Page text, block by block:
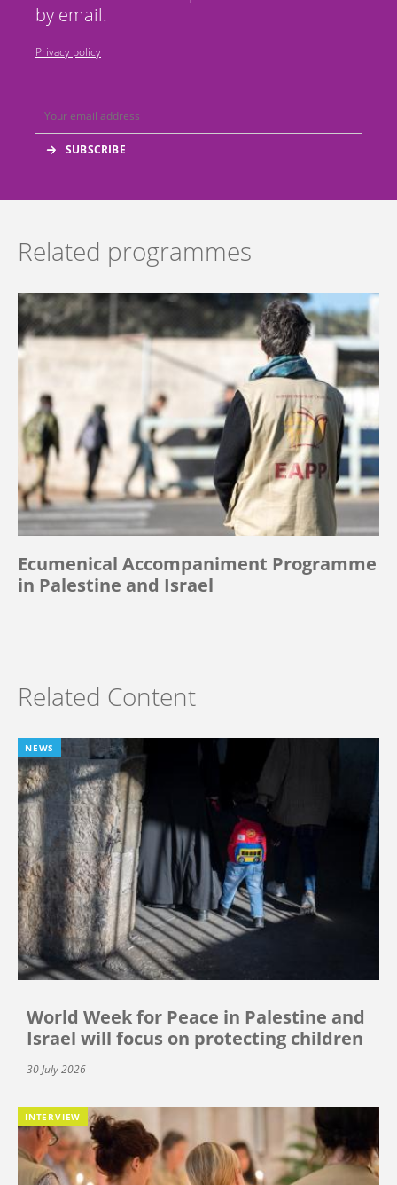
by email.
Privacy policy
Related programmes
Ecumenical Accompaniment Programme
in Palestine and Israel
Related Content
NEWS
World Week for Peace in Palestine and
Israel will focus on protecting children
30 July 2026
INTERVIEW